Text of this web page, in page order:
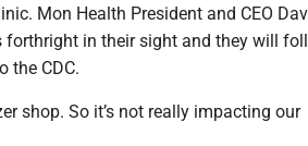
Mon Health President and CEO
forthright in their sight and they will
the CDC.
shop. So it’s not really impacting our